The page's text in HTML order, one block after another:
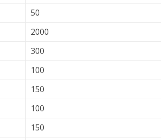
50
2000
300
100
150
100
150